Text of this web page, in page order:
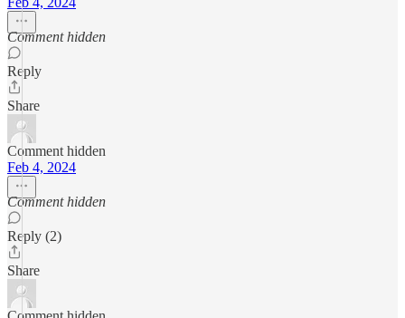
Comment hidden
Reply
Share
Comment hidden
Feb 4, 2024
Comment hidden
Reply (2)
Share